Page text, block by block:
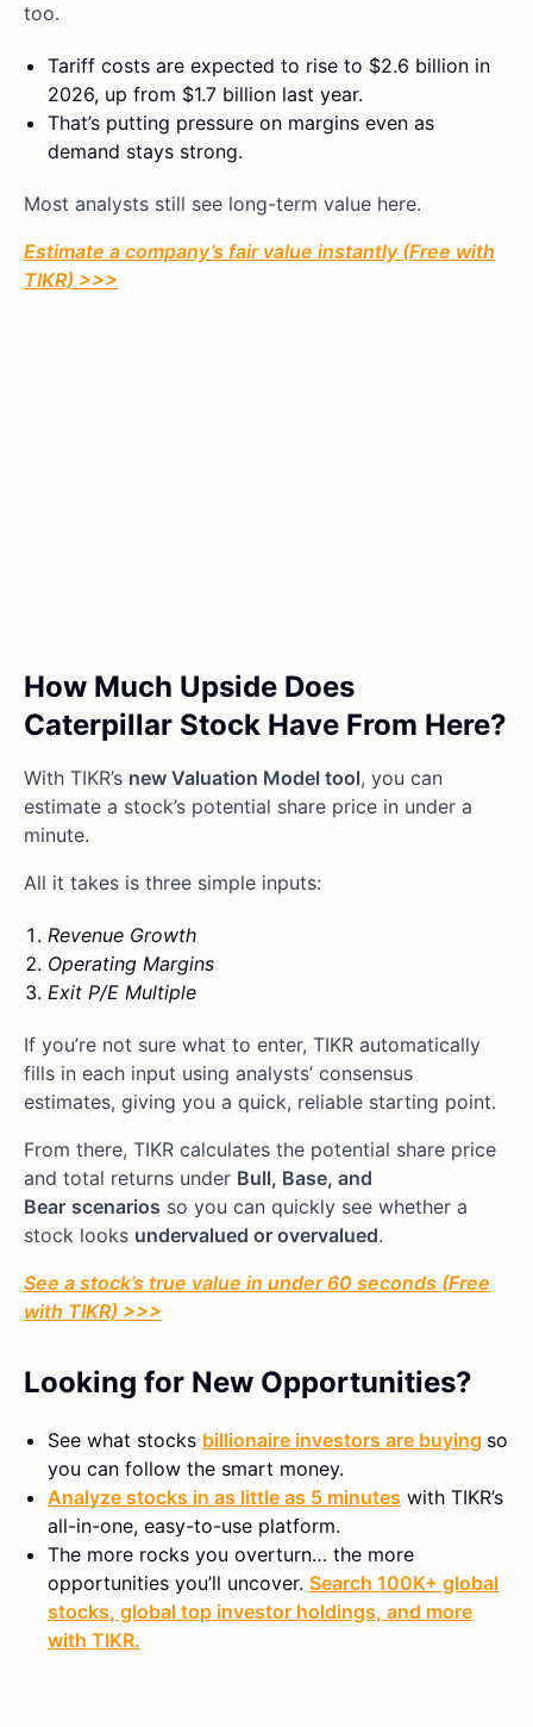
too.
Tariff costs are expected to rise to $2.6 billion in
2026, up from $1.7 billion last year.
That’s putting pressure on margins even as
demand stays strong.
Most analysts still see long-term value here.
Estimate a company’s fair value instantly (Free with
TIKR) >>>
How Much Upside Does
Caterpillar Stock Have From Here?
With TIKR’s new Valuation Model tool, you can
estimate a stock’s potential share price in under a
minute.
All it takes is three simple inputs:
Revenue Growth
Operating Margins
Exit P/E Multiple
If you’re not sure what to enter, TIKR automatically
fills in each input using analysts’ consensus
estimates, giving you a quick, reliable starting point.
From there, TIKR calculates the potential share price
and total returns under Bull, Base, and
Bear scenarios so you can quickly see whether a
stock looks undervalued or overvalued.
See a stock’s true value in under 60 seconds (Free
with TIKR) >>>
Looking for New Opportunities?
See what stocks billionaire investors are buying so
you can follow the smart money.
Analyze stocks in as little as 5 minutes with TIKR’s
all-in-one, easy-to-use platform.
The more rocks you overturn… the more
opportunities you’ll uncover. Search 100K+ global
stocks, global top investor holdings, and more
with TIKR.